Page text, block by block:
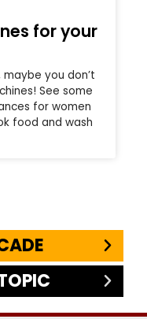
for your
you don’t
See some
for women
food and wash